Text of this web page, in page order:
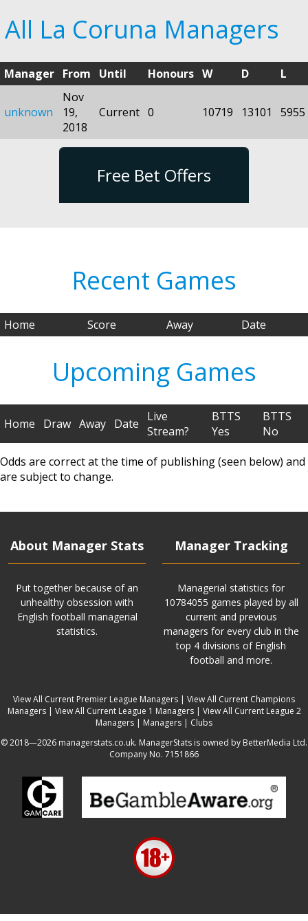
All La Coruna Managers
Manager From Until Honours W D L
unknown
Nov
19,
2018
Current 0 10719 13101 5955
Free Bet Offers
Recent Games
Home Score Away Date
Upcoming Games
Home Draw Away Date
Live
Stream?
BTTS
Yes
BTTS
No
Odds are correct at the time of publishing (seen below) and
are subject to change.
About Manager Stats
Put together because of an
unhealthy obsession with
English football managerial
statistics.
Manager Tracking
Managerial statistics for
10784055 games played by all
current and previous
managers for every club in the
top 4 divisions of English
football and more.
View All Current Premier League Managers | View All Current Champions
Managers| View All Current League 1 Managers| View All Current League 2
Managers | Managers | Clubs
© 2018—2026 managerstats.co.uk. ManagerStats is owned by BetterMedia Ltd.
Company No. 7151866